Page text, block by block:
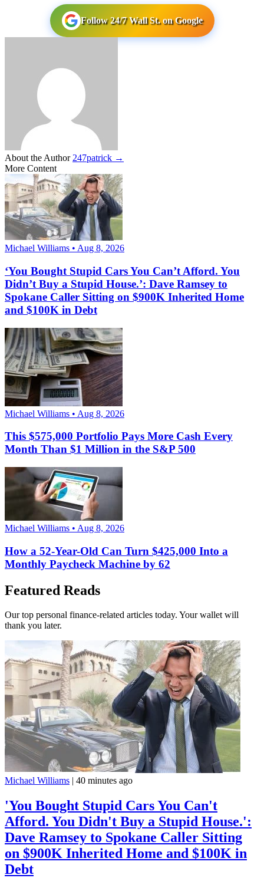
Follow 24/7 Wall St. on Google
About the Author 247patrick →
More Content
Michael Williams • Aug 8, 2026
‘You Bought Stupid Cars You Can’t Afford. You
Didn’t Buy a Stupid House.’: Dave Ramsey to
Spokane Caller Sitting on $900K Inherited Home
and $100K in Debt
Michael Williams • Aug 8, 2026
This $575,000 Portfolio Pays More Cash Every
Month Than $1 Million in the S&P 500
Michael Williams • Aug 8, 2026
How a 52-Year-Old Can Turn $425,000 Into a
Monthly Paycheck Machine by 62
Featured Reads
Our top personal finance-related articles today. Your wallet will
thank you later.
Michael Williams 40 minutes ago
'You Bought Stupid Cars You Can't
Afford. You Didn't Buy a Stupid House.':
Dave Ramsey to Spokane Caller Sitting
on $900K Inherited Home and $100K in
Debt